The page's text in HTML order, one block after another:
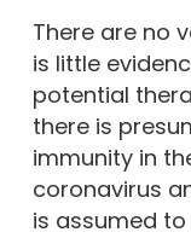
There are no
is little
potential
there is
immunity in
coronavirus
is assumed